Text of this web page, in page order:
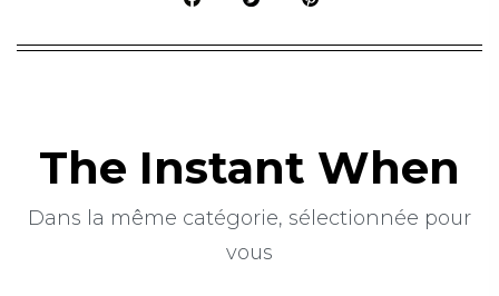
The Instant When
Dans la même catégorie, sélectionnée pour
vous